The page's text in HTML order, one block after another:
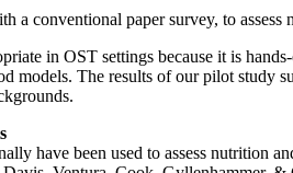
a conventional paper survey, to
in OST settings because it is
models. The results of our pilot study
have been used to assess